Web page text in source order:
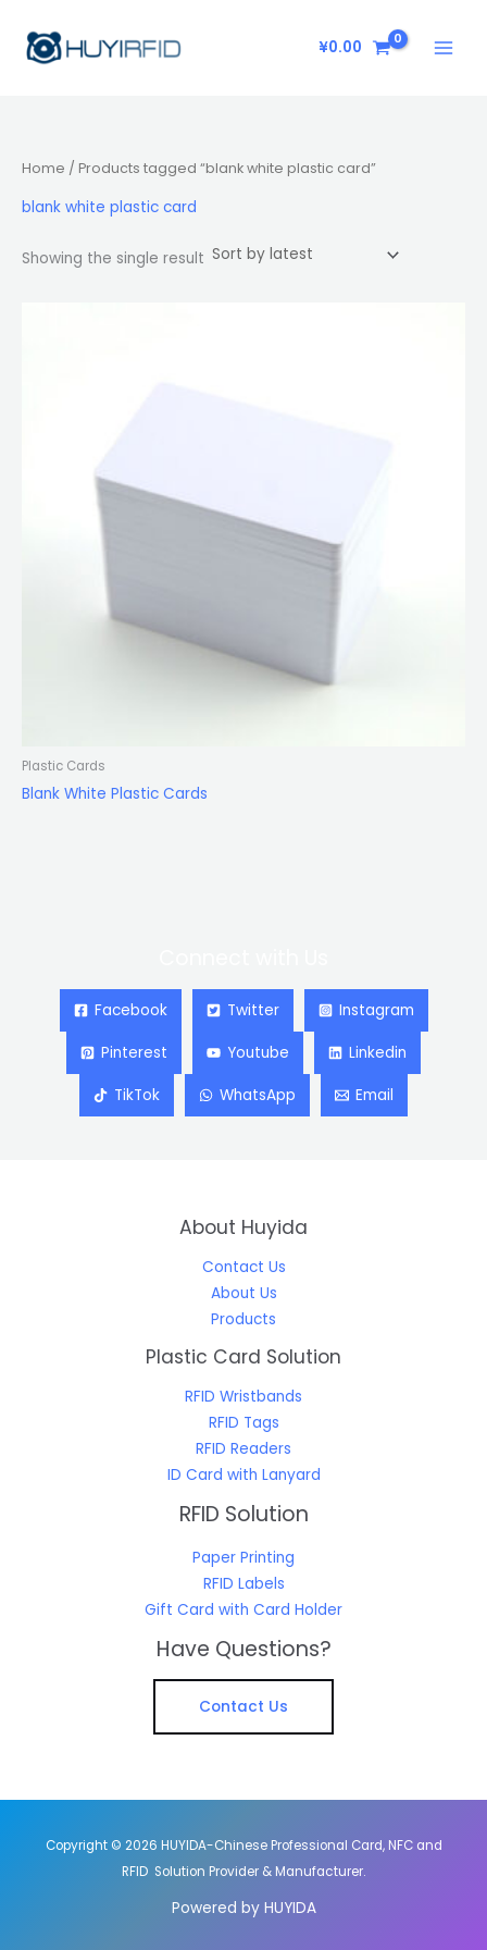
content
¥0.00
Home / Products tagged “blank white plastic card”
blank white plastic card
Showing the single result
Plastic Cards
Blank White Plastic Cards
Facebook Twitter Instagram
Pinterest Youtube Linkedin
TikTok WhatsApp Email
About Huyida
Contact Us
About Us
Products
Plastic Card Solution
RFID Wristbands
RFID Tags
RFID Readers
ID Card with Lanyard
RFID Solution
Paper Printing
RFID Labels
Gift Card with Card Holder
Have Questions?
Contact Us
Copyright © 2026 HUYIDA-Chinese Professional Card, NFC and
RFID Solution Provider & Manufacturer.
Powered by HUYIDA